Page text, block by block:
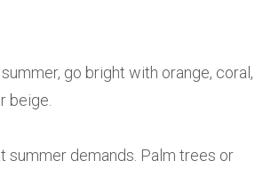
go bright with orange, coral,
beige.
summer demands. Palm trees or